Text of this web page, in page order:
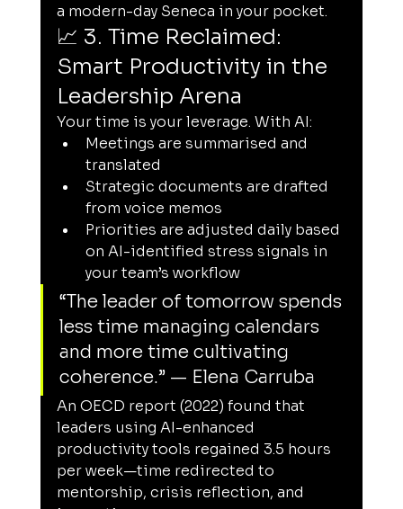
a modern-day Seneca in your pocket.
📈 3. Time Reclaimed:
Smart Productivity in the
Leadership Arena
Your time is your leverage. With AI:
Meetings are summarised and
translated
Strategic documents are drafted
from voice memos
Priorities are adjusted daily based
on AI-identified stress signals in
your team’s workflow
“The leader of tomorrow spends
less time managing calendars
and more time cultivating
coherence.” — Elena Carruba
An OECD report (2022) found that
leaders using AI-enhanced
productivity tools regained 3.5 hours
per week—time redirected to
mentorship, crisis reflection, and